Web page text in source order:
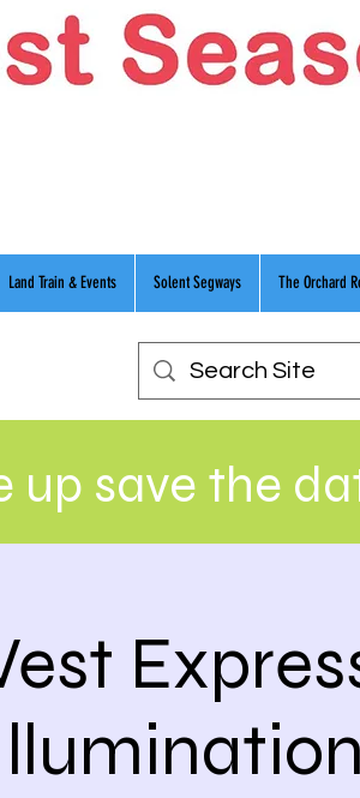
Land Train & Events Solent Segways The Orchard
save the